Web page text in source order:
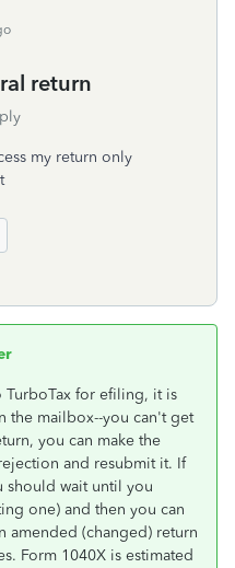
return
my return only
for efiling, it is
the mailbox--you can't get
you can make the
and resubmit it. If
should wait until you
one) and then you can
amended (changed) return
Form 1040X is estimated